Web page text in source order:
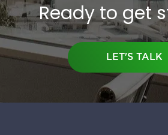
Ready to get
LET'S TALK